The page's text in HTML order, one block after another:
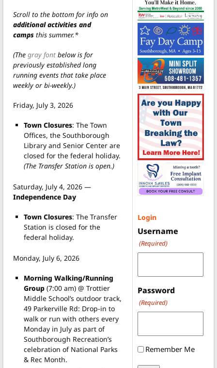
Scroll to the bottom for info on
additional activities and
camps this summer.*
(The gray font below is for
previously established long
running events that take place
weekly or bi-weekly.)
Friday, July 3, 2026
Town Closures: The Town
Offices, the Southborough
Library and Senior Center are
closed for the federal holiday.
(The Transfer Station is open.)
Saturday, July 4, 2026 —
Independence Day
Town Closures: The Transfer
Station is closed for the
federal holiday.
Monday, July 6, 2026
Morning Walking/Running
Group (7:00 am) @ Trottier
Middle School’s outdoor track,
49 Parkerville Rd: Drop-in to
walk or run with others every
Monday in July as part of
Southborough Recreation’s
celebration of National Parks
& Rec Month.
Login
Username
(Required)
Password
(Required)
Remember Me